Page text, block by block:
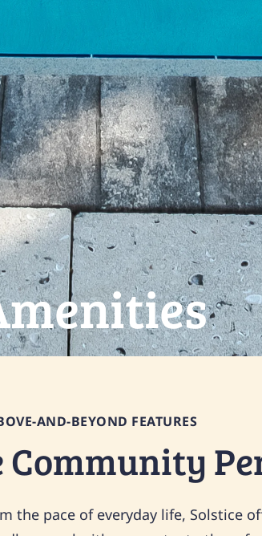
AND-BEYOND FEATURES
Community
the pace of everyday life, Solstice